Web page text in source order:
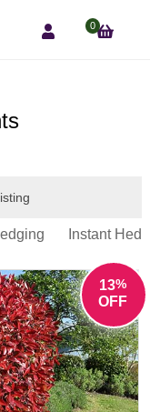
0
Instant
13%
OFF